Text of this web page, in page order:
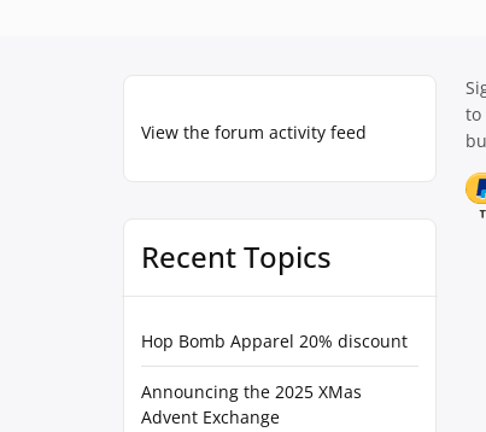
View the forum activity feed
Recent Topics
Hop Bomb Apparel 20% discount
Announcing the 2025 XMas
Advent Exchange
to